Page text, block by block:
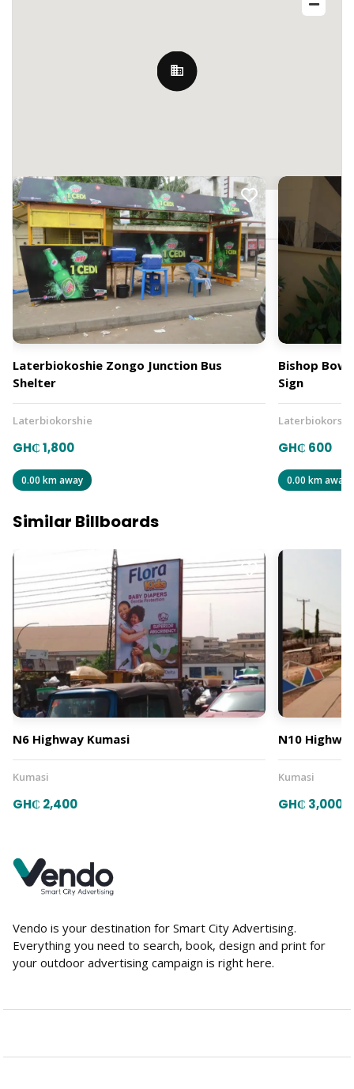
Lartebiokorshie, Accra, Ghana
Laterbiokoshie Zongo Junction Bus
Shelter
Laterbiokorshie
GH₵ 1,800
0.00 km away
Bishop
Sign
GH₵ 600
0.00 km away
Similar Billboards
N6 Highway Kumasi
Kumasi
GH₵ 2,400
N10
Kumasi
GH₵ 3,000
Vendo is your destination for Smart City Advertising.
Everything you need to search, book, design and print for
your outdoor advertising campaign is right here.